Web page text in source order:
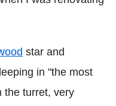
star and
in "the most
the turret, very